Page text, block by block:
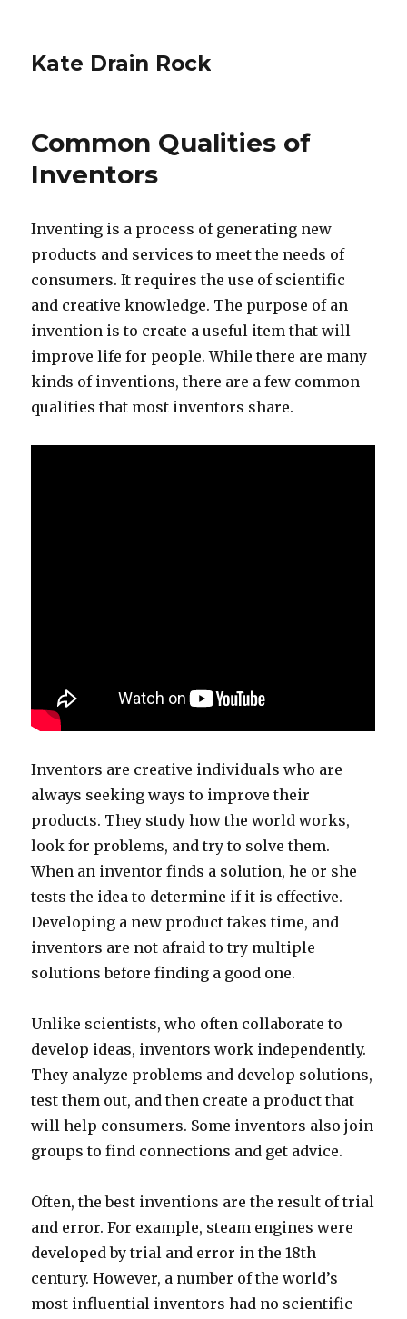
Kate Drain Rock
Common Qualities of
Inventors
Inventing is a process of generating new
products and services to meet the needs of
consumers. It requires the use of scientific
and creative knowledge. The purpose of an
invention is to create a useful item that will
improve life for people. While there are many
kinds of inventions, there are a few common
qualities that most inventors share.
Inventors are creative individuals who are
always seeking ways to improve their
products. They study how the world works,
look for problems, and try to solve them.
When an inventor finds a solution, he or she
tests the idea to determine if it is effective.
Developing a new product takes time, and
inventors are not afraid to try multiple
solutions before finding a good one.
Unlike scientists, who often collaborate to
develop ideas, inventors work independently.
They analyze problems and develop solutions,
test them out, and then create a product that
will help consumers. Some inventors also join
groups to find connections and get advice.
Often, the best inventions are the result of trial
and error. For example, steam engines were
developed by trial and error in the 18th
century. However, a number of the world’s
most influential inventors had no scientific